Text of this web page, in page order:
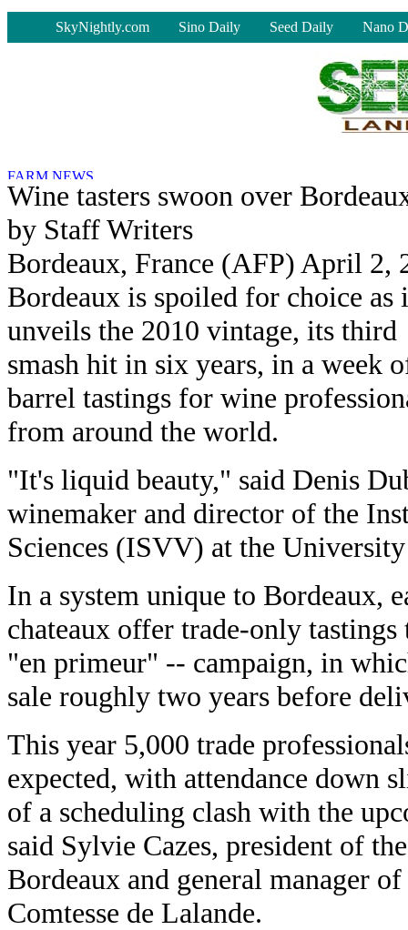
SkyNightly.com Sino Daily Seed Daily Nano
Wine tasters swoon over
by Staff Writers
Bordeaux, France (AFP) April 2,
Bordeaux is spoiled for choice as
unveils the 2010 vintage, its third
smash hit in six years, in a week
barrel tastings for wine
from around the world.
"It's liquid beauty," said Denis
winemaker and director of the
Sciences (ISVV) at the
In a system unique to Bordeaux,
chateaux offer trade-only
"en primeur" -- campaign, in
sale roughly two years before
This year 5,000 trade
expected, with attendance down
of a scheduling clash with the
said Sylvie Cazes, president of
Bordeaux and general manager
Comtesse de Lalande.